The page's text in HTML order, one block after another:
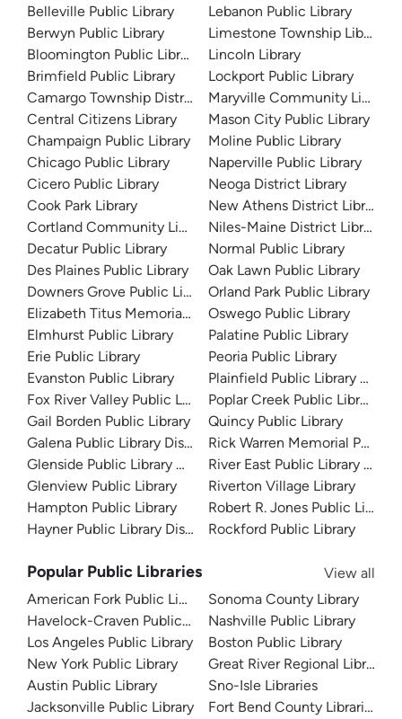
Belleville Public Library
Berwyn Public Library
Bloomington Public Library
Brimfield Public Library
Camargo Township District Library
Central Citizens Library
Champaign Public Library
Chicago Public Library
Cicero Public Library
Cook Park Library
Cortland Community Library
Decatur Public Library
Des Plaines Public Library
Downers Grove Public Library
Elizabeth Titus Memorial Library
Elmhurst Public Library
Erie Public Library
Evanston Public Library
Fox River Valley Public Library District
Gail Borden Public Library
Galena Public Library District
Glenside Public Library District
Glenview Public Library
Hampton Public Library
Hayner Public Library District
Lebanon Public Library
Limestone Township Library
Lincoln Library
Lockport Public Library
Maryville Community Library
Mason City Public Library
Moline Public Library
Naperville Public Library
Neoga District Library
New Athens District Library
Niles-Maine District Library
Normal Public Library
Oak Lawn Public Library
Orland Park Public Library
Oswego Public Library
Palatine Public Library
Peoria Public Library
Plainfield Public Library
Poplar Creek Public Library
Quincy Public Library
Rick Warren Memorial Public
River East Public Library
Riverton Village Library
Robert R. Jones Public Library
Rockford Public Library
Popular Public Libraries
View all
American Fork Public Library
Havelock-Craven Public Library
Los Angeles Public Library
New York Public Library
Austin Public Library
Jacksonville Public Library
Sonoma County Library
Nashville Public Library
Boston Public Library
Great River Regional Library
Sno-Isle Libraries
Fort Bend County Libraries